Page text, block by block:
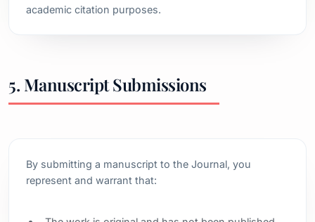
academic citation purposes.
5. Manuscript Submissions
By submitting a manuscript to the Journal, you
represent and warrant that: